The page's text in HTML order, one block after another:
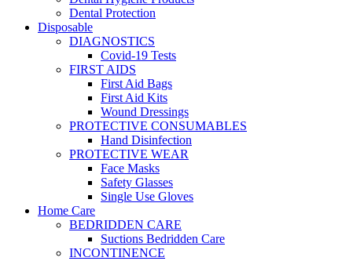
Dental Protection
Disposable
DIAGNOSTICS
Covid-19 Tests
FIRST AIDS
First Aid Bags
First Aid Kits
Wound Dressings
PROTECTIVE CONSUMABLES
Hand Disinfection
PROTECTIVE WEAR
Face Masks
Safety Glasses
Single Use Gloves
Home Care
BEDRIDDEN CARE
Suctions Bedridden Care
INCONTINENCE